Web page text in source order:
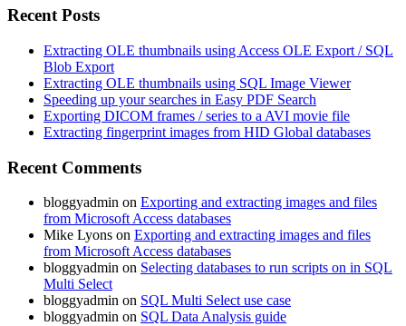
Recent Posts
Extracting OLE thumbnails using Access OLE Export / SQL
Blob Export
Extracting OLE thumbnails using SQL Image Viewer
Speeding up your searches in Easy PDF Search
Exporting DICOM frames / series to a AVI movie file
Extracting fingerprint images from HID Global databases
Recent Comments
bloggyadmin on Exporting and extracting images and files
from Microsoft Access databases
Mike Lyons on Exporting and extracting images and files
from Microsoft Access databases
bloggyadmin on Selecting databases to run scripts on in SQL
Multi Select
bloggyadmin on SQL Multi Select use case
bloggyadmin on SQL Data Analysis guide